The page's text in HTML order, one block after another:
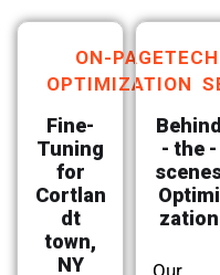
ON-PAGE
OPTIMIZATION
Fine-
Tuning
for
Cortlan
dt
town,
NY
Behind
- the -
Optimi
zation
Our